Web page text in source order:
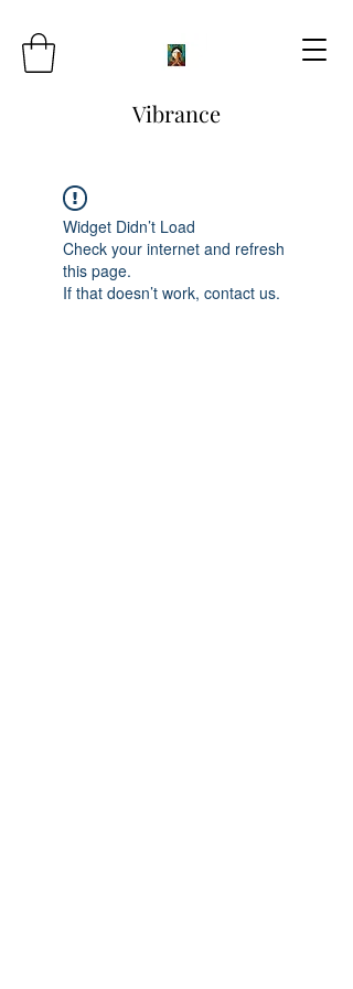
Vibrance
Widget Didn’t Load
Check your internet and refresh
this page.
If that doesn’t work, contact us.